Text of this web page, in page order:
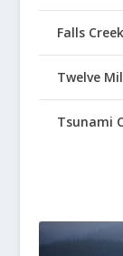
Falls
Twelve
Tsunami